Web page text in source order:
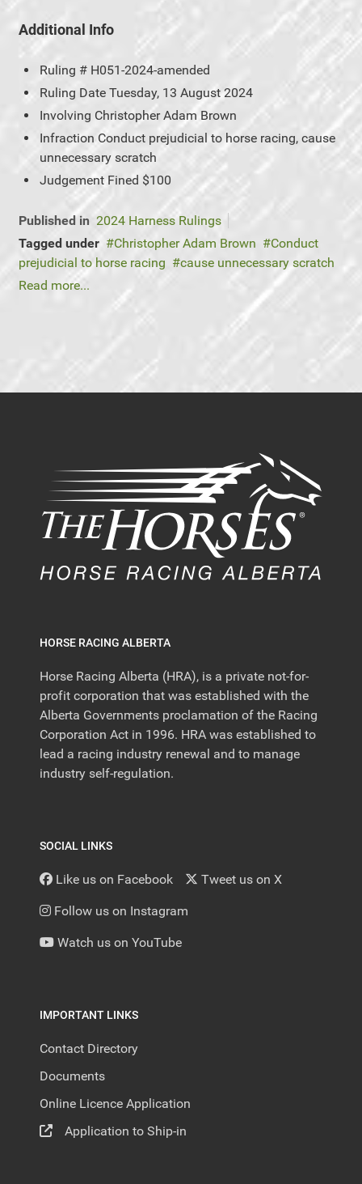
Additional Info
Ruling # H051-2024-amended
Ruling Date Tuesday, 13 August 2024
Involving Christopher Adam Brown
Infraction Conduct prejudicial to horse racing, cause
unnecessary scratch
Judgement Fined $100
Published in 2024 Harness Rulings
Tagged under
Christopher Adam Brown
Conduct
prejudicial to horse racing
cause unnecessary scratch
Read more...
HORSE RACING ALBERTA
Horse Racing Alberta (HRA), is a private not-for-
profit corporation that was established with the
Alberta Governments proclamation of the Racing
Corporation Act in 1996. HRA was established to
lead a racing industry renewal and to manage
industry self-regulation.
SOCIAL LINKS
Like us on Facebook Tweet us on X
Follow us on Instagram
Watch us on YouTube
IMPORTANT LINKS
Contact Directory
Documents
Online Licence Application
Application to Ship-in